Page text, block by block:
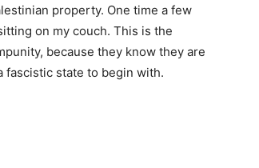
property. One time a few
on my couch. This is the
because they know they are
fascistic state to begin with.